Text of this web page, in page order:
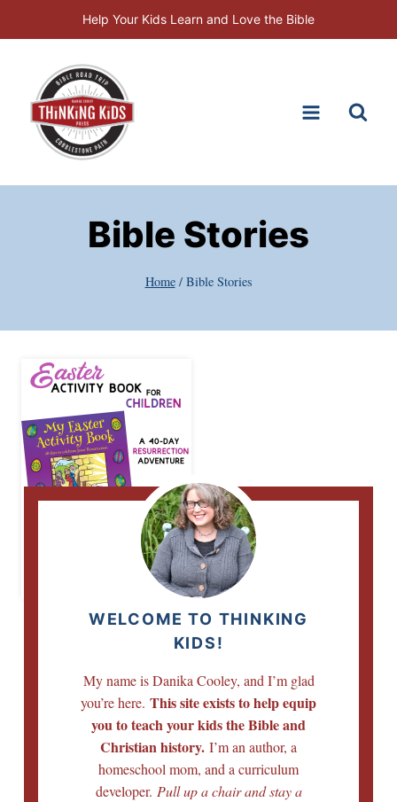
to
Help Your Kids Learn and Love the Bible
Bible Stories
Home / Bible Stories
Easter Activity
Book for Children
WELCOME TO THINKING
KIDS!
My name is Danika Cooley, and I’m glad
you’re here. This site exists to help equip
you to teach your kids the Bible and
Christian history. I’m an author, a
homeschool mom, and a curriculum
developer. Pull up a chair and stay a